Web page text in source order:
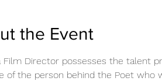
the Event
Film Director possesses the talent
of the person behind the Poet who